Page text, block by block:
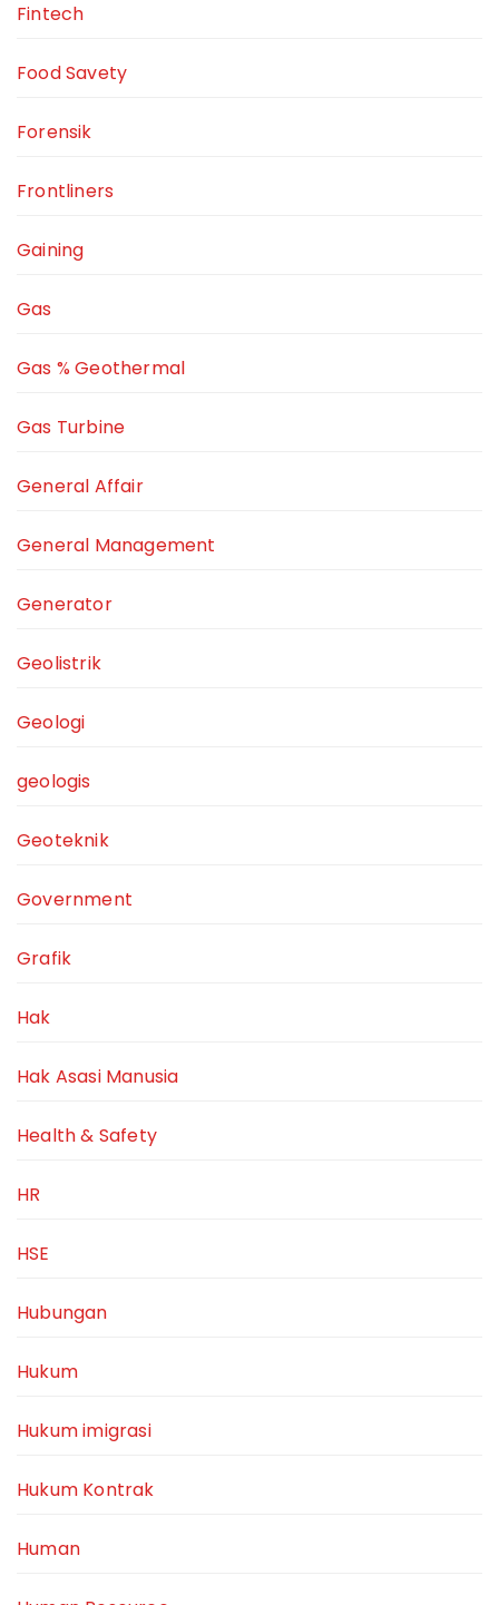
Fintech
Food Savety
Forensik
Frontliners
Gaining
Gas
Gas % Geothermal
Gas Turbine
General Affair
General Management
Generator
Geolistrik
Geologi
geologis
Geoteknik
Government
Grafik
Hak
Hak Asasi Manusia
Health & Safety
HR
HSE
Hubungan
Hukum
Hukum imigrasi
Hukum Kontrak
Human